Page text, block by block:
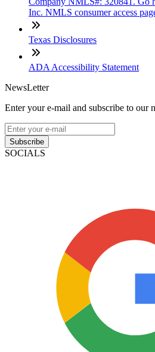
Inc. NMLS consumer access
Texas Disclosures
ADA Accessibility Statement
NewsLetter
Enter your e-mail and subscribe to our
Subscribe
SOCIALS